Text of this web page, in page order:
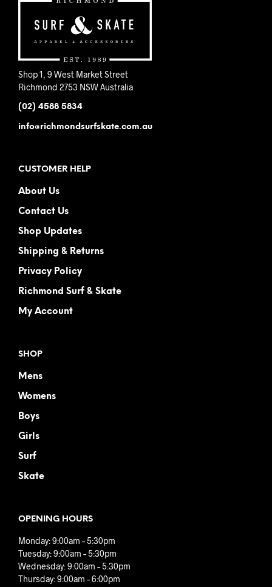
Shop 1, 9 West Market Street
Richmond 2753 NSW Australia
(02) 4588 5834
info@richmondsurfskate.com.au
CUSTOMER HELP
About Us
Contact Us
Shop Updates
Shipping & Returns
Privacy Policy
Richmond Surf & Skate
My Account
SHOP
Mens
Womens
Boys
Girls
Surf
Skate
OPENING HOURS
Monday: 9:00am – 5:30pm
Tuesday: 9:00am – 5:30pm
Wednesday: 9:00am – 5:30pm
Thursday: 9:00am – 6:00pm